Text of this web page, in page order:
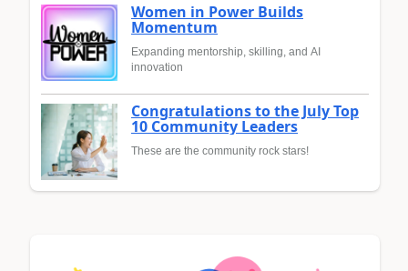
Women in Power Builds
Momentum
Expanding mentorship, skilling, and AI
innovation
Congratulations to the July Top
10 Community Leaders
These are the community rock stars!